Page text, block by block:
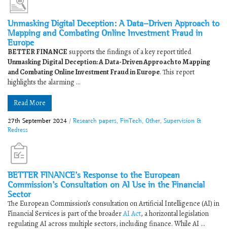
Unmasking Digital Deception: A Data-Driven Approach to
Mapping and Combating Online Investment Fraud in
Europe
BETTER FINANCE supports the findings of a key report titled
Unmasking Digital Deception: A Data-Driven Approach to Mapping
and Combating Online Investment Fraud in Europe. This report
highlights the alarming ...
Read More
27th September 2024 / Research papers FinTech Other Supervision &
Redress
BETTER FINANCE’s Response to the European
Commission’s Consultation on AI Use in the Financial
Sector
The European Commission’s consultation on Artificial Intelligence (AI) in
Financial Services is part of the broaderAI Act, a horizontal legislation
regulating AI across multiple sectors, including finance. While AI ...